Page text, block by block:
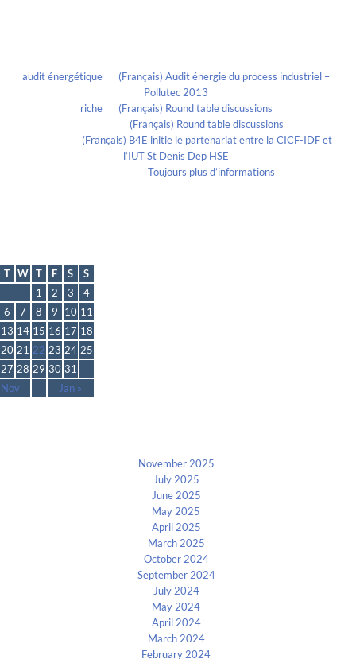
audit énergétique
(Français) Audit énergie du process industriel –
Pollutec 2013
richeon (Français) Round table discussions
(Français) Round table discussions
(Français) B4E initie le partenariat entre la CICF-IDF et
l’IUT St Denis Dep HSE
Toujours plus d’informations
T W T F S S
Nov Jan »
1 2 3
4
6
7 8 9 10 11
13 14 15 16 17 18
20 21 22 23 24 25
27 28 29 30 31
November 2025
July 2025
June 2025
May 2025
April 2025
March 2025
October 2024
September 2024
July 2024
May 2024
April 2024
March 2024
February 2024